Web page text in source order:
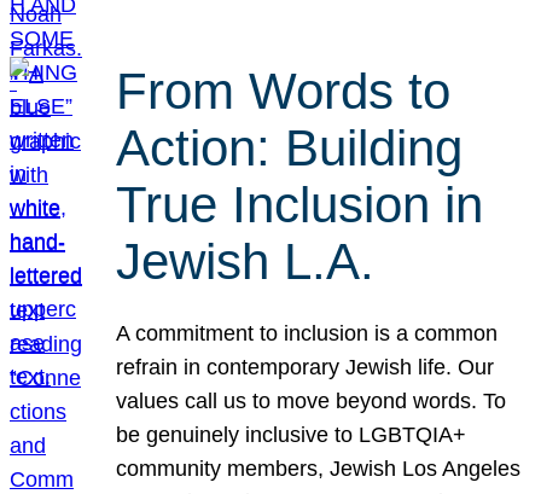
From Words to
Action: Building
True Inclusion in
Jewish L.A.
A commitment to inclusion is a common
refrain in contemporary Jewish life. Our
values call us to move beyond words. To
be genuinely inclusive to LGBTQIA+
community members, Jewish Los Angeles